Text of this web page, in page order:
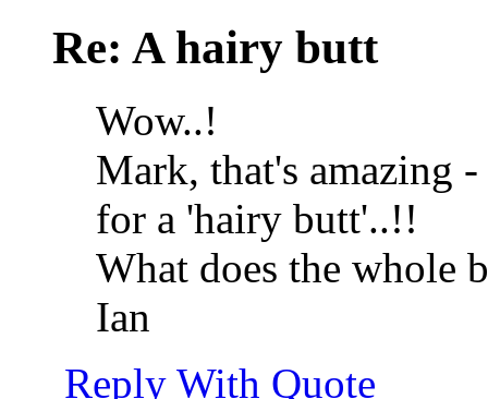
Re: A hairy butt
Wow..!
Mark, that's amazing
for a 'hairy butt'..!!
What does the whole
Ian
Reply With Quote